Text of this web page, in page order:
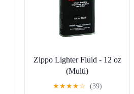
Zippo Lighter Fluid - 12 oz
(Multi)
★★★★☆ (39)